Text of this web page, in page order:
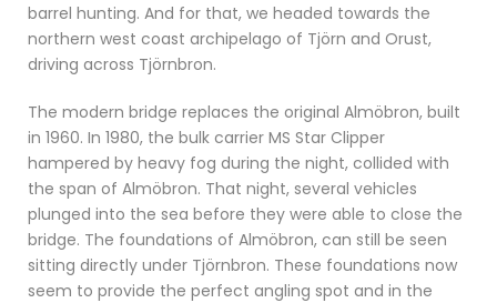
barrel hunting. And for that, we headed towards the
northern west coast archipelago of Tjörn and Orust,
driving across Tjörnbron.
The modern bridge replaces the original Almöbron, built
in 1960. In 1980, the bulk carrier MS Star Clipper
hampered by heavy fog during the night, collided with
the span of Almöbron. That night, several vehicles
plunged into the sea before they were able to close the
bridge. The foundations of Almöbron, can still be seen
sitting directly under Tjörnbron. These foundations now
seem to provide the perfect angling spot and in the